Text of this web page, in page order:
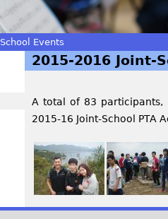
School Events
2015-2016 Joint-
A total of 83 participants,
2015-16 Joint-School PTA